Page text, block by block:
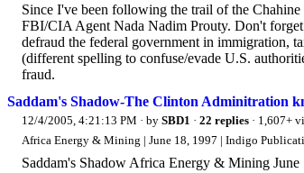
Since I've been following the trail of the
FBI/CIA Agent Nada Nadim Prouty. Don't
defraud the federal government in immigration,
(different spelling to confuse/evade U.S.
fraud.
Saddam's Shadow-The Clinton Adminitration
12/4/2005, 4:21:13 PM · by SBD1 · 22 replies · 1,607+
Africa Energy & Mining | June 18, 1997 | Indigo
Saddam's Shadow Africa Energy & Mining